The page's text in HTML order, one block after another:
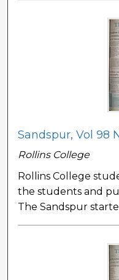
Sandspur, Vol 98
Rollins College
Rollins College
the students and
The Sandspur